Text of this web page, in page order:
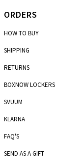
ORDERS
HOW TO BUY
SHIPPING
RETURNS
BOXNOW LOCKERS
SVUUM
KLARNA
FAQ'S
SEND AS A GIFT